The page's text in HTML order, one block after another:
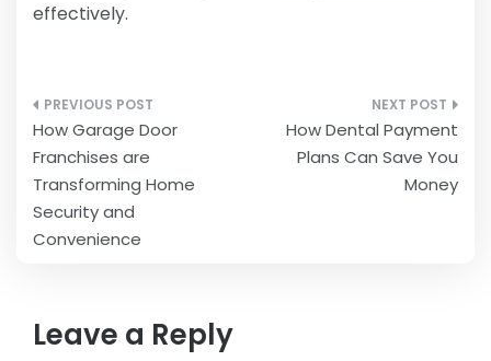
effectively.
Post
navigation
How Garage Door
Franchises are
Transforming Home
Security and
Convenience
How Dental Payment
Plans Can Save You
Money
Leave a Reply